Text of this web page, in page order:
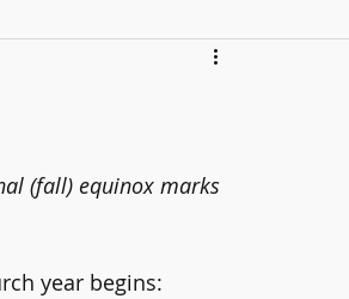
(fall) equinox marks
year begins: